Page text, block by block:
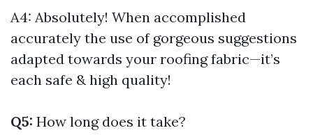
A4: Absolutely! When accomplished
accurately the use of gorgeous suggestions
adapted towards your roofing fabric—it’s
each safe & high quality!
Q5: How long does it take?